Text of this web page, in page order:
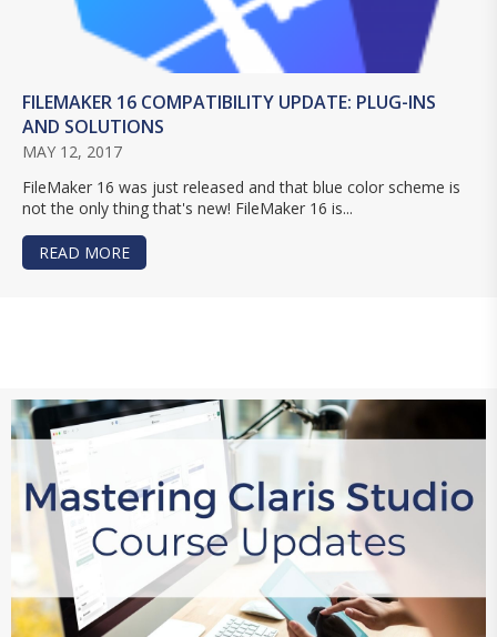
FILEMAKER 16 COMPATIBILITY UPDATE: PLUG-INS
AND SOLUTIONS
MAY 12, 2017
FileMaker 16 was just released and that blue color scheme is
not the only thing that's new! FileMaker 16 is...
READ MORE